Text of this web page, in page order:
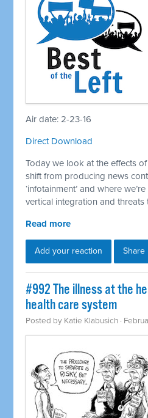
Air date: 2-23-16
Direct Download
Today we look at the effects
shift from producing news
‘infotainment’ and where
vertical integration and threats
Read more
Add your reaction Share
#992 The illness at the
health care system
Posted by Katie Klabusich ·